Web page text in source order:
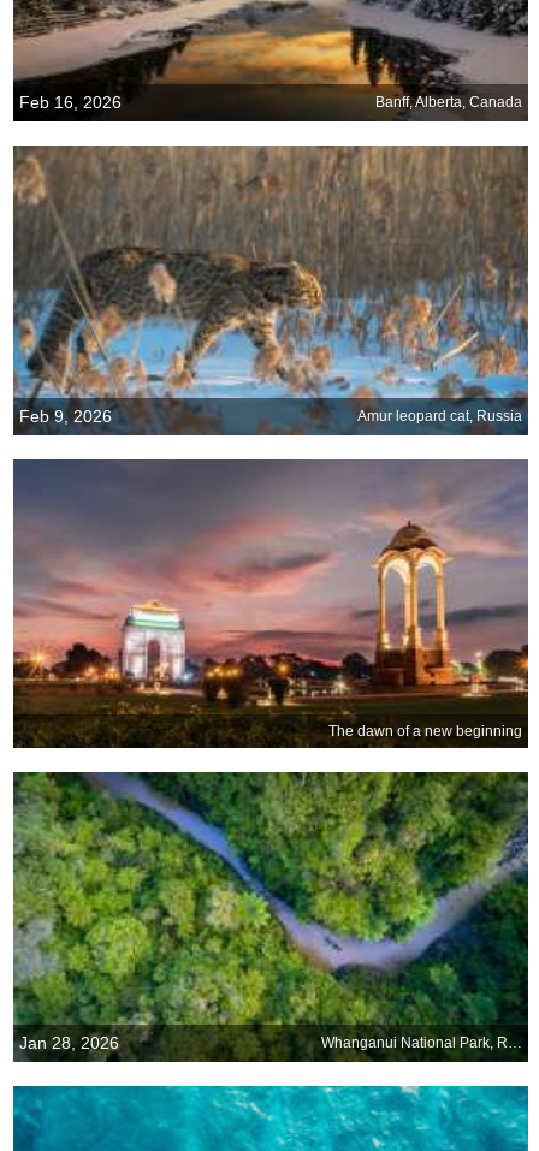
Feb 16, 2026 Banff, Alberta, Canada
Feb 9, 2026 Amur leopard cat, Russia
The dawn of a new beginning
Jan 28, 2026 Whanganui National Park, Retaruke, New Zealand